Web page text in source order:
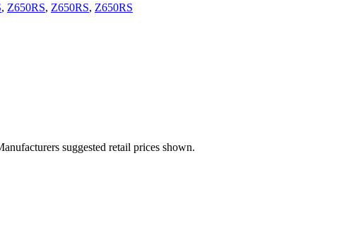
, Z650RS, Z650RS, Z650RS
suggested retail prices shown.